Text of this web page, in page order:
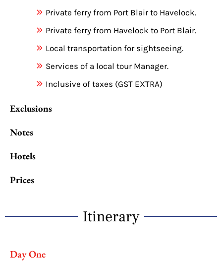
Private ferry from Port Blair to Havelock.
Private ferry from Havelock to Port Blair.
Local transportation for sightseeing.
Services of a local tour Manager.
Inclusive of taxes (GST EXTRA)
Exclusions
Notes
Hotels
Prices
Itinerary
Day One